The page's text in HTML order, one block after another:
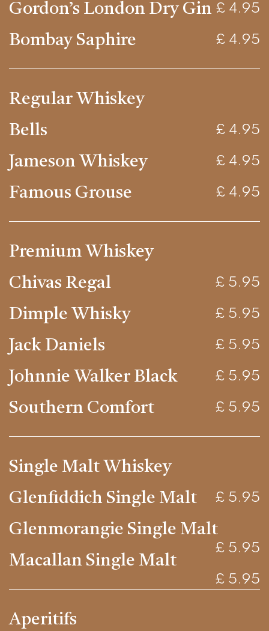
Gordon’s London Dry Gin £ 4.95
Bombay Saphire £ 4.95
Regular Whiskey
Bells
£ 4.95
Jameson Whiskey £ 4.95
Famous Grouse £ 4.95
Premium Whiskey
Chivas Regal
£ 5.95
Dimple Whisky £ 5.95
Jack Daniels £ 5.95
Johnnie Walker Black £ 5.95
Southern Comfort £ 5.95
Single Malt Whiskey
Glenfiddich Single Malt
£ 5.95
Glenmorangie Single Malt
£ 5.95
Macallan Single Malt
£ 5.95
Aperitifs